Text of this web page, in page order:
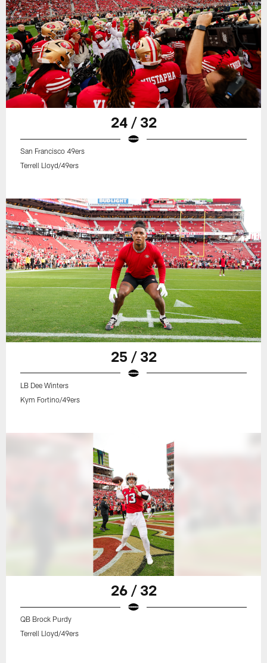
24 / 32
San Francisco 49ers
Terrell Lloyd/49ers
25 / 32
LB Dee Winters
Kym Fortino/49ers
26 / 32
QB Brock Purdy
Terrell Lloyd/49ers